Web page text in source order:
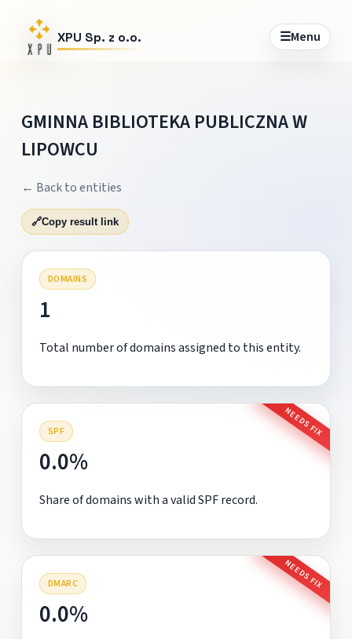
XPU Sp. z o.o. ☰Menu
GMINNA BIBLIOTEKA PUBLICZNA W
LIPOWCU
← Back to entities
🔗Copy result link
DOMAINS
1
Total number of domains assigned to this entity.
SPF NEEDS FIX
0.0%
Share of domains with a valid SPF record.
DMARC NEEDS FIX
0.0%